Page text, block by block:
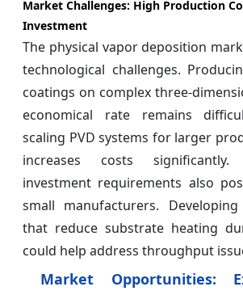
Market Challenges: High Production
Investment
The physical vapor deposition
technological challenges.
coatings on complex three-
economical rate remains
scaling PVD systems for larger
increases costs
investment requirements also
small manufacturers.
that reduce substrate heating
could help address throughput
Market Opportunities: